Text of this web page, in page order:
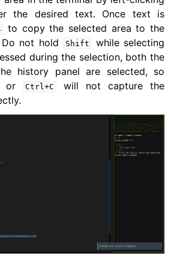
the desired text. Once text is
to copy the selected area to the
not hold
Shift
while selecting
during the selection, both the
history panel are selected, so
or Ctrl+C
will not capture the